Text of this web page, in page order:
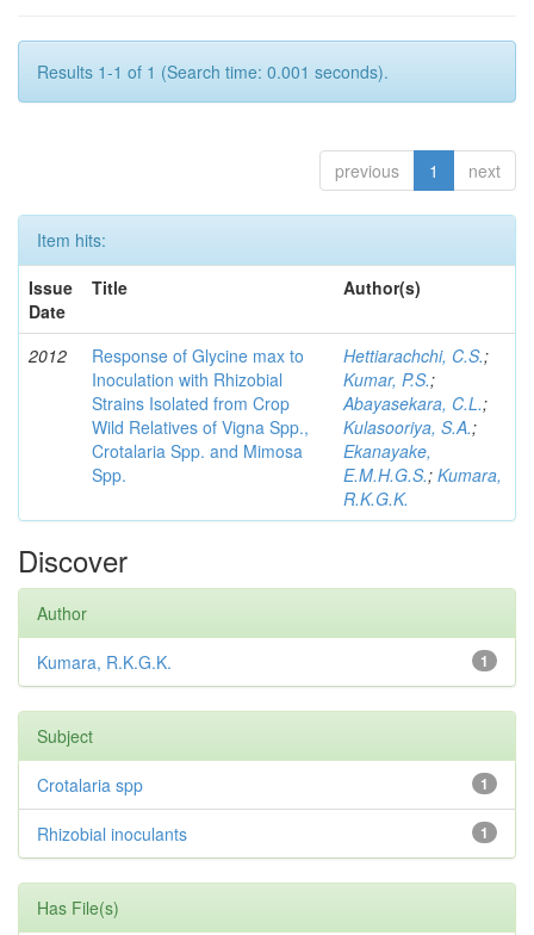
Results 1-1 of 1 (Search time: 0.001 seconds).
previous 1 next
Item hits:
Issue
Date
Title Author(s)
2012
Response of Glycine max to
Inoculation with Rhizobial
Strains Isolated from Crop
Wild Relatives of Vigna Spp.,
Crotalaria Spp. and Mimosa
Spp.
Hettiarachchi, C.S.;
Kumar, P.S.;
Abayasekara, C.L.;
Kulasooriya, S.A.;
Ekanayake,
E.M.H.G.S.; Kumara,
R.K.G.K.
Discover
Author
1
Kumara, R.K.G.K.
Subject
1
Crotalaria spp
1
Rhizobial inoculants
Has File(s)